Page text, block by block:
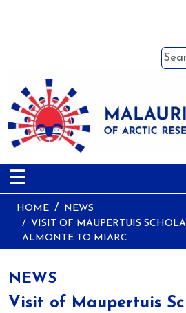
☰
HOME
NEWS
VISIT OF MAUPERTUIS
ALMONTE TO MIARC
NEWS
Visit of Maupertuis